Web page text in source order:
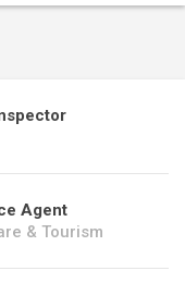
Agent
& Tourism